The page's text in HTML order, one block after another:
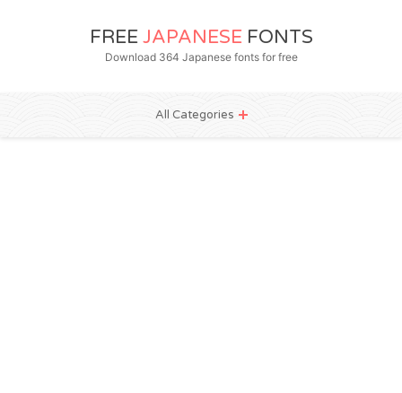
FREE JAPANESE FONTS
Download 364 Japanese fonts for free
All Categories